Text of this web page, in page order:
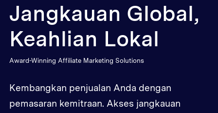
Jangkauan Global,
Keahlian Lokal
Award-Winning Affiliate Marketing Solutions
Kembangkan penjualan Anda dengan
pemasaran kemitraan. Akses jangkauan